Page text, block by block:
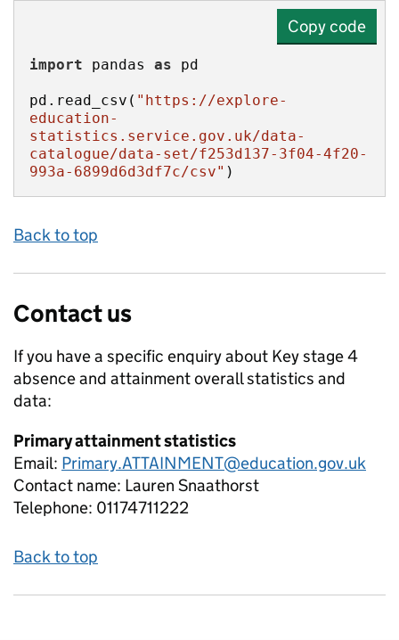
Copy code
import pandas as
pd.read_csv( "https://explore-
education-
statistics.service.gov.uk/data-
catalogue/data-set/f253d137-3f04-4f20-
993a-6899d6d3df7c/csv" )
Back to top
Contact us
If you have a specific enquiry about Key stage 4
absence and attainment overallstatistics and
data:
Primary attainment statistics
Email: Primary.ATTAINMENT@education.gov.uk
Contact name: Lauren Snaathorst
Telephone: 01174711222
Back to top